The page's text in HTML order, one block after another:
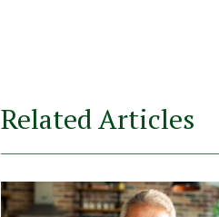
Related Articles